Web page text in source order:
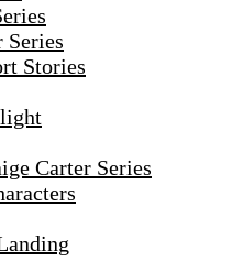
Stories
Series